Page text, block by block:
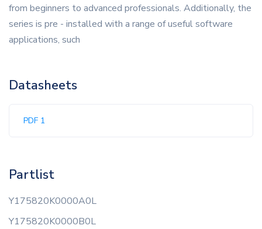
from beginners to advanced professionals. Additionally, the
series is pre - installed with a range of useful software
applications, such
Datasheets
PDF 1
Partlist
Y175820K0000A0L
Y175820K0000B0L